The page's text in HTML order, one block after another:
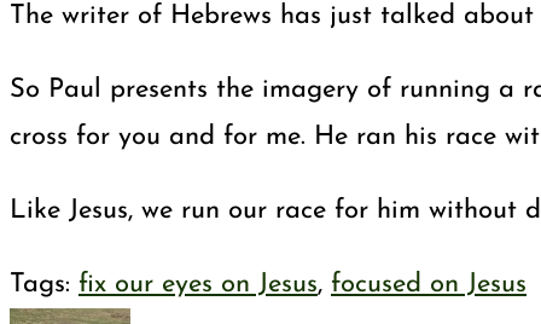
The writer of Hebrews has just talked
So Paul presents the imagery of running a
cross for you and for me. He ran his race
Like Jesus, we run our race for him
Tags: fix our eyes on Jesus, focused on Jesus